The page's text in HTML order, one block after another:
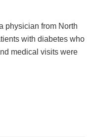
physician from North
with diabetes who
medical visits were